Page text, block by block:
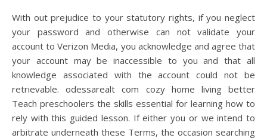
With out prejudice to your statutory rights, if you neglect
your password and otherwise can not validate your
account to Verizon Media, you acknowledge and agree that
your account may be inaccessible to you and that all
knowledge associated with the account could not be
retrievable. odessarealt com cozy home living better
Teach preschoolers the skills essential for learning how to
rely with this guided lesson. If either you or we intend to
arbitrate underneath these Terms, the occasion searching